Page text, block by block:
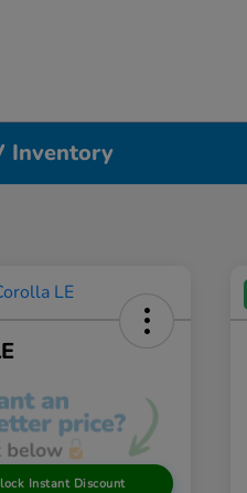
Inventory
Instant Discount